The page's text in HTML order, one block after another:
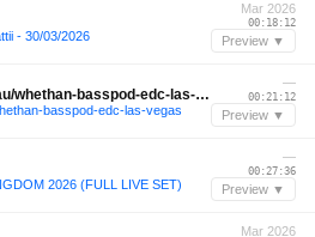
- 30/03/2026
Mar 2026
00:18:12
Preview ▼
soundcloud.com/jon-chau/whethan-basspod-edc-las-vegas
basspod-edc-las-vegas
—
00:21:12
Preview ▼
2026 (FULL LIVE SET)
—
00:27:36
Preview ▼
Mar 2026